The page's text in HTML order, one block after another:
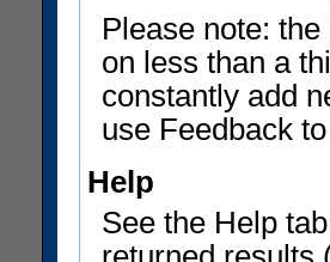
Please note:
on less than a
constantly add
use Feedback
Help
See the Help